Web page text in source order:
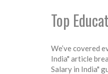
Top
We’ve covered
India" article
Salary in India"